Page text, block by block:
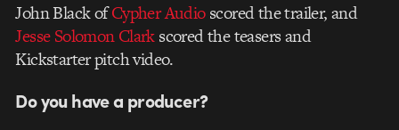
John Black ofCypher Audioscored the trailer, and
Jesse Solomon Clarkscored the teasers and
Kickstarter pitch video.
Do you have a producer?